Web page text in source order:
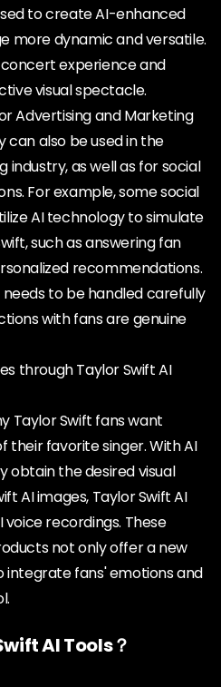
to create AI-enhanced
more dynamic and versatile.
experience and
visual spectacle.
Advertising and Marketing
can also be used in the
as well as for social
For example, some social
AI technology to simulate
such as answering fan
recommendations.
to be handled carefully
with fans are genuine
through Taylor Swift AI
Taylor Swift fans want
their favorite singer. With AI
obtain the desired visual
AI images, Taylor Swift AI
voice recordings. These
not only offer a new
integrate fans' emotions and
AI Tools？